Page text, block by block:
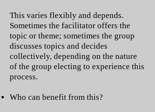
This varies flexibly and depends.
Sometimes the facilitator offers the
topic or theme; sometimes the group
discusses topics and decides
collectively, depending on the nature
of the group electing to experience this
process.
Who can benefit from this?